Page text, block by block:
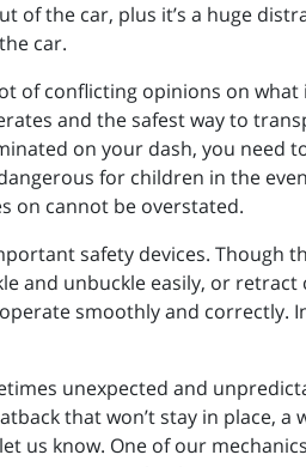
of the car, plus it’s a huge
car.
of conflicting opinions on
and the safest way to
on your dash, you need
for children in the
on cannot be overstated.
safety devices. Though
and unbuckle easily, or
smoothly and
unexpected and
that won’t stay in place,
us know. One of our